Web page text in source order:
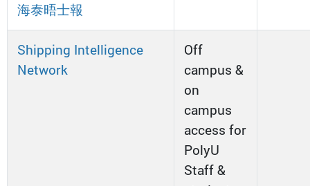
海泰晤士報
Shipping Intelligence
Network
Off
campus &
on
campus
access for
PolyU
Staff &